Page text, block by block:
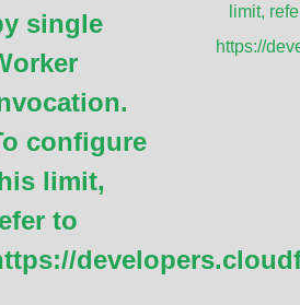
single
configure
limit,
to
limit,
https://
information
aims to:
types,
such as